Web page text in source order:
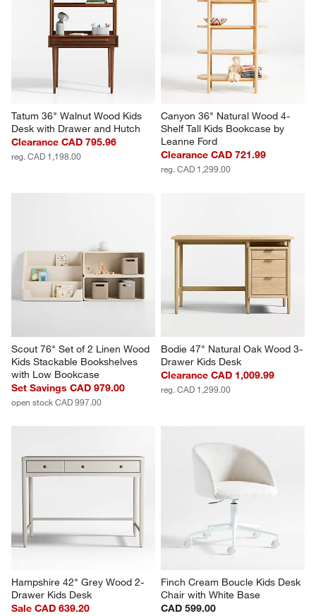
Tatum 36" Walnut Wood Kids
Desk with Drawer and Hutch
Clearance CAD 795.96
reg. CAD 1,198.00
Canyon 36" Natural Wood 4-
Shelf Tall Kids Bookcase by
Leanne Ford
Clearance CAD 721.99
reg. CAD 1,299.00
Scout 76" Set of 2 Linen Wood
Kids Stackable Bookshelves
with Low Bookcase
Set Savings CAD 979.00
open stock CAD 997.00
Bodie 47" Natural Oak Wood 3-
Drawer Kids Desk
Clearance CAD 1,009.99
reg. CAD 1,299.00
Hampshire 42" Grey Wood 2-
Drawer Kids Desk
Sale CAD 639.20
Finch Cream Boucle Kids Desk
Chair with White Base
CAD 599.00